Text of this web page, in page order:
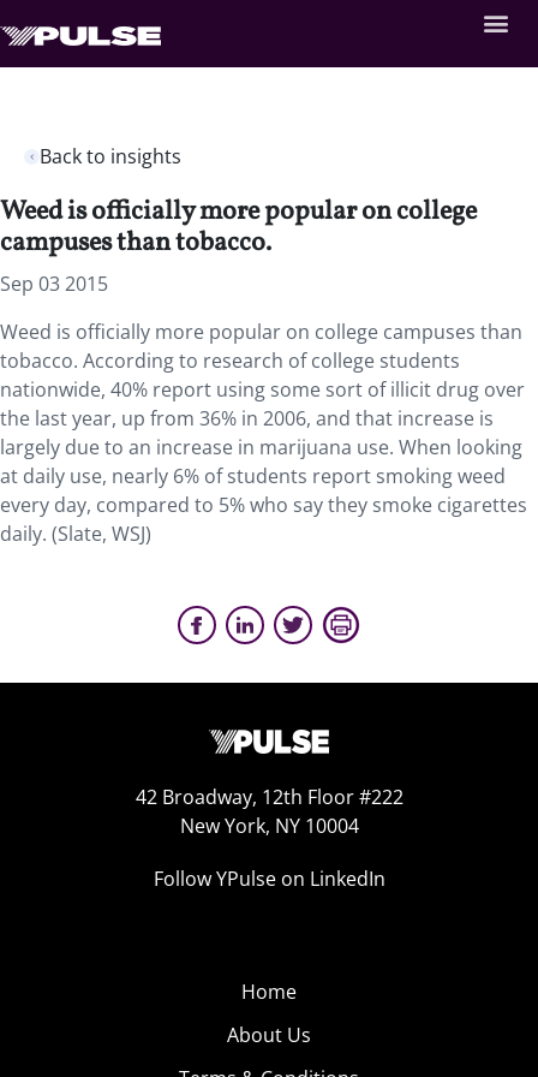
Back to insights
Weed is officially more popular on college
campuses than tobacco.
Sep 03 2015
Weed is officially more popular on college campuses than
tobacco. According to research of college students
nationwide, 40% report using some sort of illicit drug over
the last year, up from 36% in 2006, and that increase is
largely due to an increase in marijuana use. When looking
at daily use, nearly 6% of students report smoking weed
every day, compared to 5% who say they smoke cigarettes
daily. (Slate, WSJ)
42 Broadway, 12th Floor #222
New York, NY 10004
Follow YPulse on LinkedIn
Home
About Us